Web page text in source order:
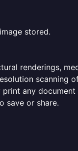
stored.
renderings,
scanning
any
save or share.